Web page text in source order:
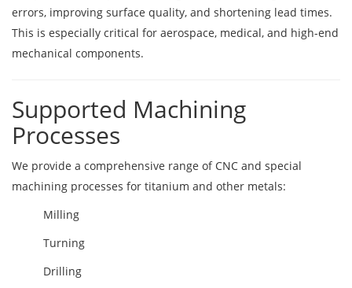
errors, improving surface quality, and shortening lead times.
This is especially critical for aerospace, medical, and high-end
mechanical components.
Supported Machining
Processes
We provide a comprehensive range of CNC and special
machining processes for titanium and other metals:
Milling
Turning
Drilling